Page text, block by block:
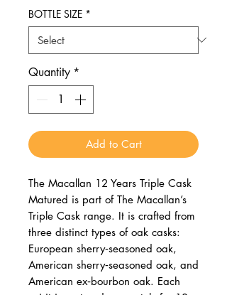
BOTTLE SIZE *
Quantity *
Add to Cart
The Macallan 12 Years Triple Cask
Matured is part of The Macallan’s
Triple Cask range. It is crafted from
three distinct types of oak casks:
European sherry‑seasoned oak,
American sherry‑seasoned oak, and
American ex‑bourbon oak. Each